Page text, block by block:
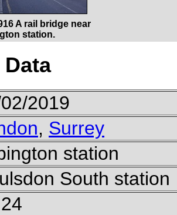
A rail bridge near
station.
2019
, Surrey
station
South station